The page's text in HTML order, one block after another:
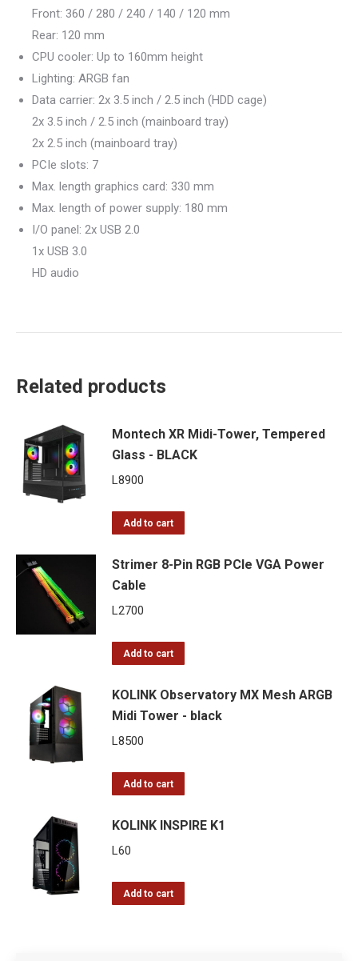
Front: 360 / 280 / 240 / 140 / 120 mm
Rear: 120 mm
CPU cooler: Up to 160mm height
Lighting: ARGB fan
Data carrier: 2x 3.5 inch / 2.5 inch (HDD cage)
2x 3.5 inch / 2.5 inch (mainboard tray)
2x 2.5 inch (mainboard tray)
PCIe slots: 7
Max. length graphics card: 330 mm
Max. length of power supply: 180 mm
I/O panel: 2x USB 2.0
1x USB 3.0
HD audio
Related products
Montech XR Midi-Tower, Tempered
Glass - BLACK
L8900
Add to cart
Strimer 8-Pin RGB PCIe VGA Power
Cable
L2700
Add to cart
KOLINK Observatory MX Mesh ARGB
Midi Tower - black
L8500
Add to cart
KOLINK INSPIRE K1
L60
Add to cart